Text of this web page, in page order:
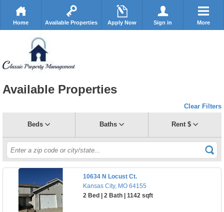
Home Available Properties Apply Now Sign in More
Available Properties
Clear Filters
Beds Baths Rent $
10634 N Locust Ct.
Kansas City, MO 64155
2 Bed | 2 Bath | 1142 sqft